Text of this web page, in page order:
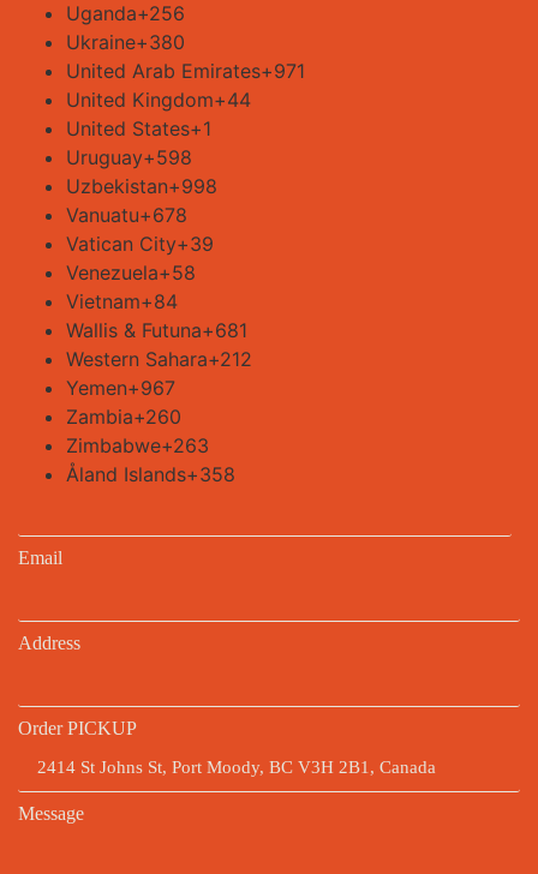
Uganda+256
Ukraine+380
United Arab Emirates+971
United Kingdom+44
United States+1
Uruguay+598
Uzbekistan+998
Vanuatu+678
Vatican City+39
Venezuela+58
Vietnam+84
Wallis & Futuna+681
Western Sahara+212
Yemen+967
Zambia+260
Zimbabwe+263
Åland Islands+358
Email
Address
Order PICKUP
Message